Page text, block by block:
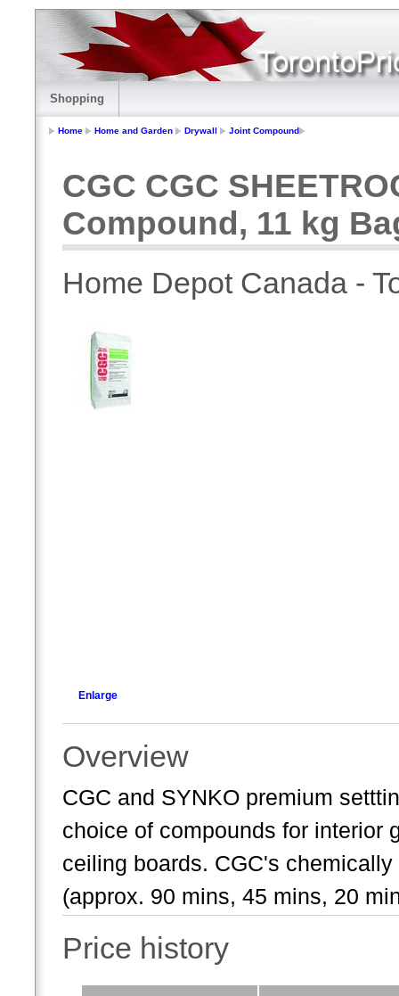
Shopping
Home Home and Garden Drywall Joint Compound
CGC CGC
Compound, 11 kg
Home Depot Canada -
Enlarge
Overview
CGC and SYNKO premium
choice of compounds for interior
ceiling boards. CGC's
(approx. 90 mins, 45 mins, 20
Price history